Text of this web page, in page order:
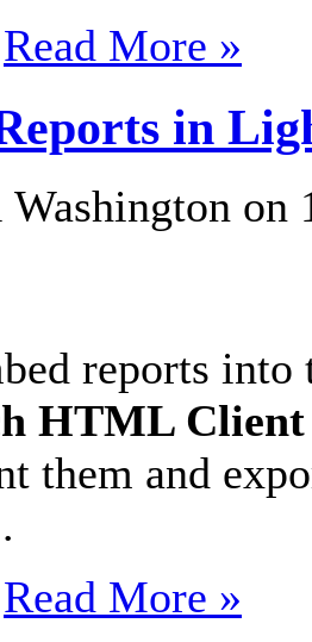
Read More »
in
on
reports
HTML Client
them and
Read More »